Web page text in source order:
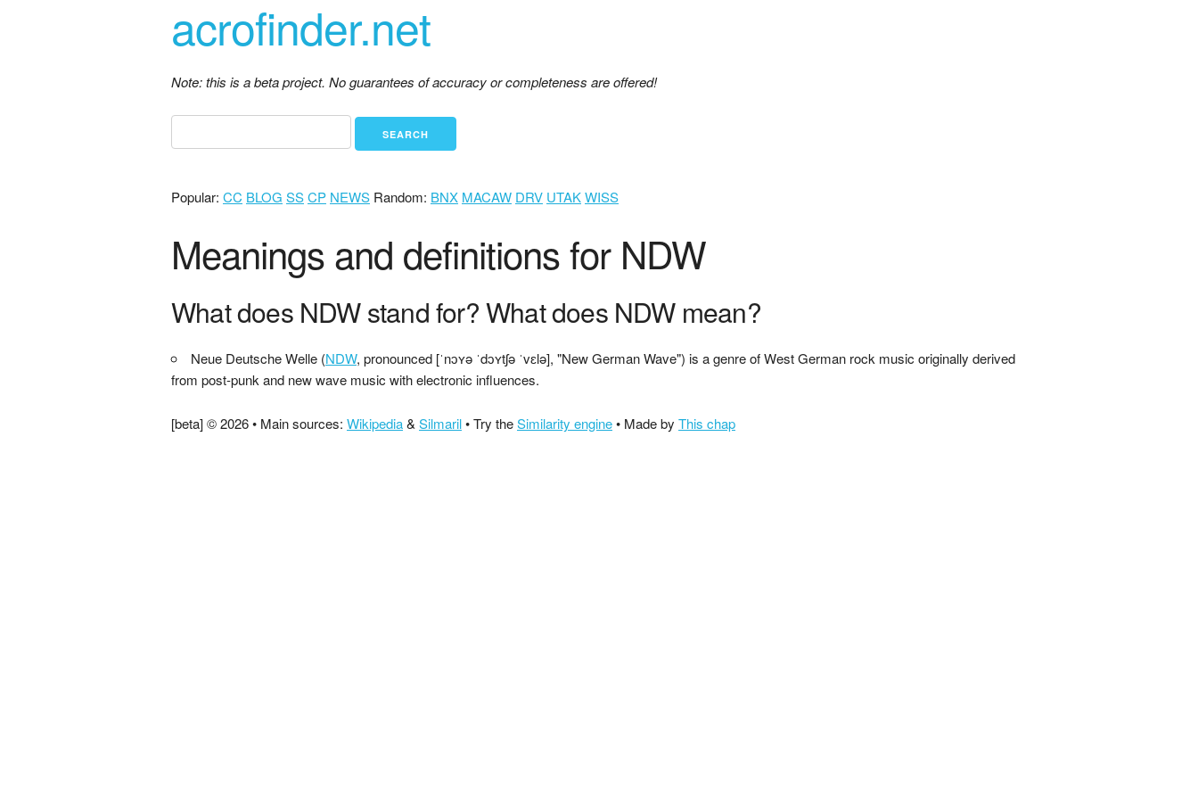
acrofinder.net
Note: this is a beta project. No guarantees of accuracy or completeness are offered!
Popular: CC BLOG SSCP NEWS Random: BNX MACAW DRV UTAKWISS
Meanings and definitions for NDW
What does NDW stand for? What does NDW mean?
Neue Deutsche Welle (NDW, pronounced [ˈnɔʏə ˈdɔʏtʃə ˈvɛlə], "New German Wave") is a genre of West German rock music originally derived
from post-punk and new wave music with electronic influences.
[beta] © 2026 • Main sources: Wikipedia& Silmaril• Try theSimilarity engine• Made by This chap